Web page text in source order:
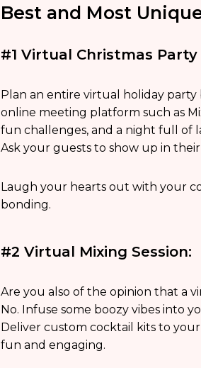
Best and Most
#1 Virtual Christmas Party
Plan an entire virtual holiday
online meeting platform such as
fun challenges, and a night full of
Ask your guests to show up in
Laugh your hearts out with your
bonding.
#2 Virtual Mixing Session:
Are you also of the opinion that a
No. Infuse some boozy vibes into
Deliver custom cocktail kits to
fun and engaging.